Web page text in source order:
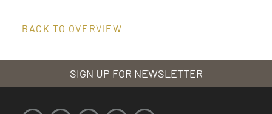
BACK TO OVERVIEW
SIGN UP FOR NEWSLETTER